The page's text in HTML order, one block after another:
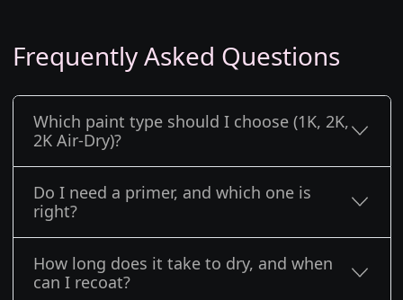
Frequently Asked Questions
Which paint type should I choose (1K, 2K,
2K Air-Dry)?
Do I need a primer, and which one is
right?
How long does it take to dry, and when
can I recoat?